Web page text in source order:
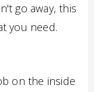
go away, this
you need.
on the inside